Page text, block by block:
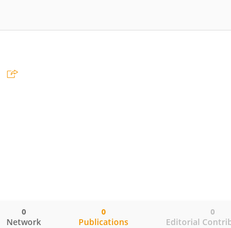
Network
0
Publications
0
Editorial
0